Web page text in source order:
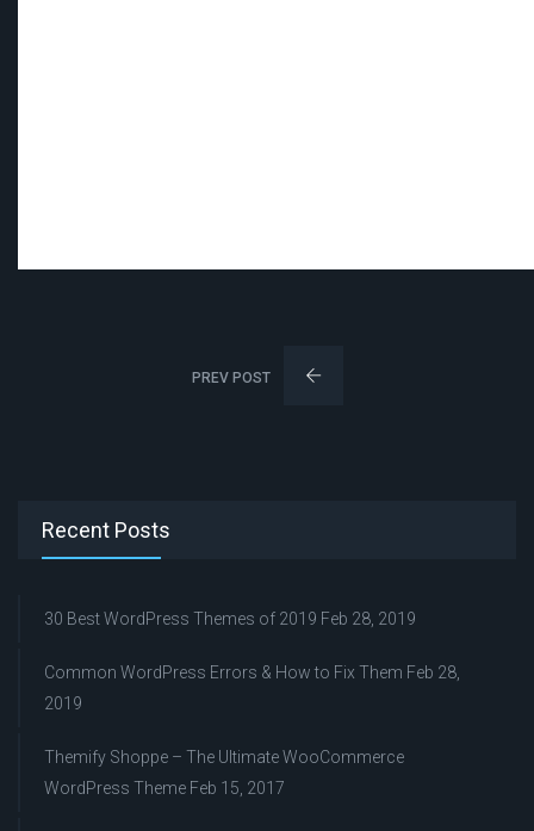
PREV POST
Recent Posts
30 Best WordPress Themes of 2019 Feb 28, 2019
Common WordPress Errors & How to Fix Them Feb 28,
2019
Themify Shoppe – The Ultimate WooCommerce
WordPress Theme Feb 15, 2017